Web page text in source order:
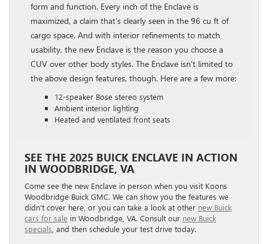
form and function. Every inch of the Enclave is
maximized, a claim that’s clearly seen in the 96 cu ft of
cargo space. And with interior refinements to match
usability, the new Enclave is the reason you choose a
CUV over other body styles. The Enclave isn’t limited to
the above design features, though. Here are a few more:
12-speaker Bose stereo system
Ambient interior lighting
Heated and ventilated front seats
SEE THE 2025 BUICK ENCLAVE IN ACTION
IN WOODBRIDGE, VA
Come see the new Enclave in person when you visit Koons
Woodbridge Buick GMC. We can show you the features we
didn’t cover here, or you can take a look at other new Buick
cars for sale in Woodbridge, VA. Consult our new Buick
specials , and then schedule your test drive today.